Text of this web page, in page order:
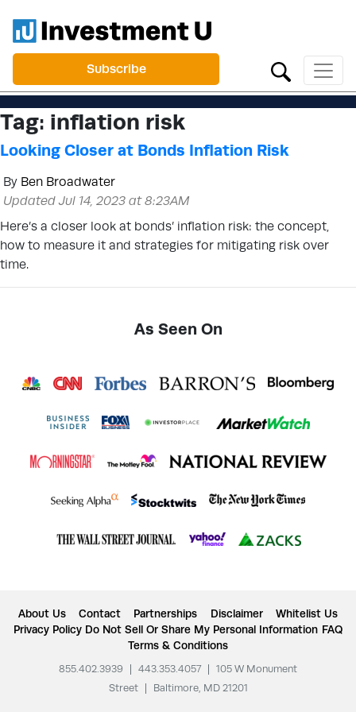
Subscribe
Tag: inflation risk
Looking Closer at Bonds Inflation Risk
By Ben Broadwater
Updated Jul 14, 2023 at 8:23AM
Here’s a closer look at bonds’ inflation risk: the concept,
how to measure it and strategies for mitigating risk over
time.
As Seen On
About Us Contact Partnerships Disclaimer
Whitelist Us
Privacy Policy Do Not Sell Or Share My Personal Information FAQ
Terms & Conditions
855.402.3939 443.353.4057
105 W Monument
Street
Baltimore, MD 21201